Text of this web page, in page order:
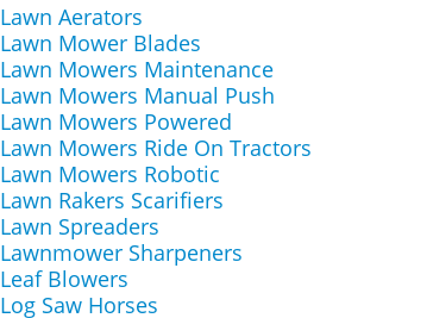
Lawn Aerators
Lawn Mower Blades
Lawn Mowers Maintenance
Lawn Mowers Manual Push
Lawn Mowers Powered
Lawn Mowers Ride On Tractors
Lawn Mowers Robotic
Lawn Rakers Scarifiers
Lawn Spreaders
Lawnmower Sharpeners
Leaf Blowers
Log Saw Horses